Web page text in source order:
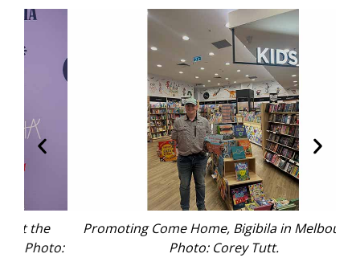
Promoting Come Home, Bigibila in Melbourne.
Photo: Corey Tutt.